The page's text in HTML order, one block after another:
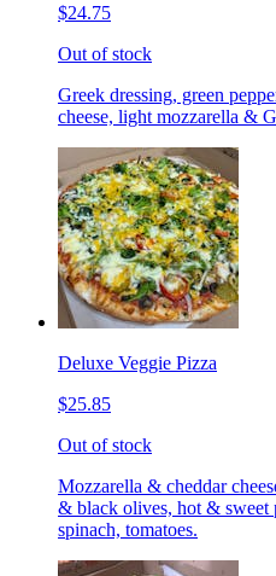
$24.75
Out of stock
Greek dressing, green
cheese, light mozzarella &
Deluxe Veggie Pizza
$25.85
Out of stock
Mozzarella & cheddar
& black olives, hot & sweet
spinach, tomatoes.